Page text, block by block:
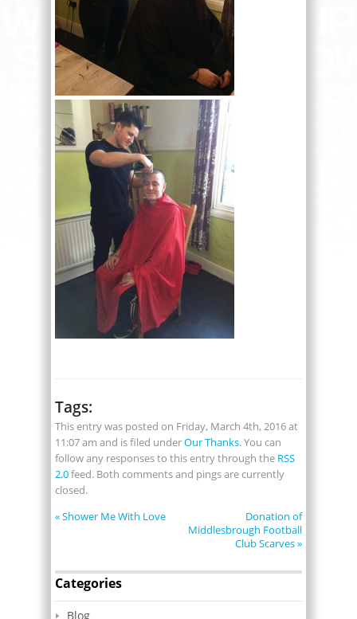
Tags:
This entry was posted on Friday, March 4th, 2016 at
11:07 am and is filed underOur Thanks. You can
follow any responses to this entry through the RSS
2.0feed. Both comments and pings are currently
closed.
«Shower Me With Love
Donation of
Middlesbrough Football
Club Scarves»
Categories
Blog